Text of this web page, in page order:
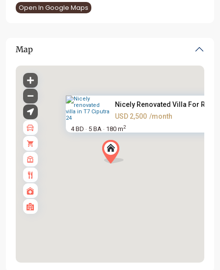
Open In Google Maps
Map
Nicely Renovated Villa For Ren...
USD 2,500 /month
4 BD · 5 BA · 180 m2